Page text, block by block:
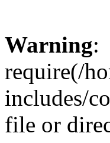
Warning:
require(/
includes/
file or